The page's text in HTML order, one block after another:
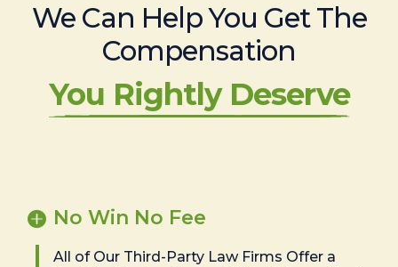
We Can Help You Get The
Compensation
You Rightly Deserve
No Win No Fee
All of Our Third-Party Law Firms Offer a